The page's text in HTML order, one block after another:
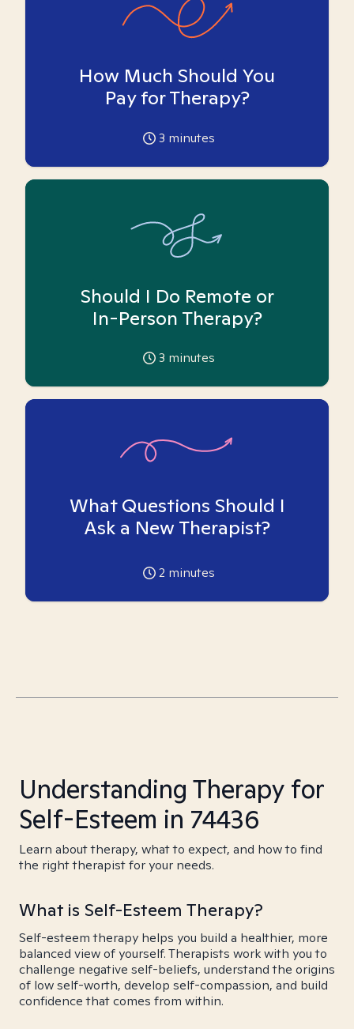
How Much Should You
Pay for Therapy?
3 minutes
Should I Do Remote or
In-Person Therapy?
3 minutes
What Questions Should I
Ask a New Therapist?
2 minutes
Understanding Therapy for
Self-Esteem in 74436
Learn about therapy, what to expect, and how to find
the right therapist for your needs.
What is Self-Esteem Therapy?
Self-esteem therapy helps you build a healthier, more
balanced view of yourself. Therapists work with you to
challenge negative self-beliefs, understand the origins
of low self-worth, develop self-compassion, and build
confidence that comes from within.